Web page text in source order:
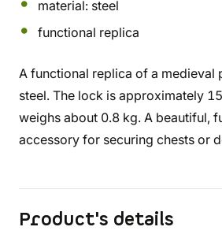
material: steel
functional replica
A functional replica of a medieval
steel. The lock is approximately
weighs about 0.8 kg. A beautiful,
accessory for securing chests or
Product's details